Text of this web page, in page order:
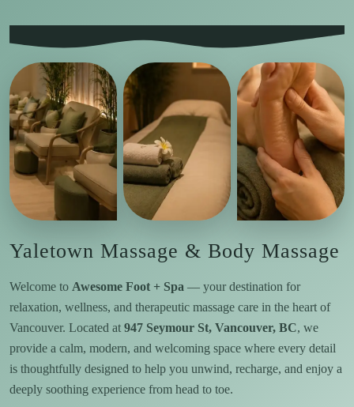
Yaletown Massage & Body Massage
Welcome to Awesome Foot + Spa — your destination for
relaxation, wellness, and therapeutic massage care in the heart of
Vancouver. Located at 947 Seymour St, Vancouver, BC, we
provide a calm, modern, and welcoming space where every detail
is thoughtfully designed to help you unwind, recharge, and enjoy a
deeply soothing experience from head to toe.